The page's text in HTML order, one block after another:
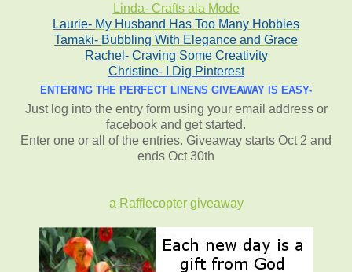
Linda- Crafts ala Mode
Laurie- My Husband Has Too Many Hobbies
Tamaki- Bubbling With Elegance and Grace
Rachel- Craving Some Creativity
Christine-
I Dig Pinterest
ENTERING THE PERFECT LINENS GIVEAWAY IS EASY-
Just log into the entry form using your email address or
facebook and get started.
Enter one or all of the entries. Giveaway starts Oct 2 and
ends Oct 30th
a Rafflecopter giveaway